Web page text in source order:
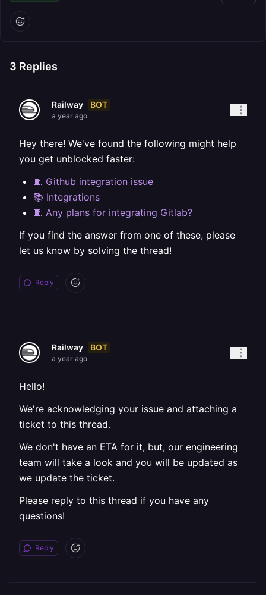
3 Replies
Railway BOT
a year ago
Hey there! We've found the following might help
you get unblocked faster:
🧵 Github integration issue
📚 Integrations
🧵 Any plans for integrating Gitlab?
If you find the answer from one of these, please
let us know by solving the thread!
Reply
Railway BOT
a year ago
Hello!
We're acknowledging your issue and attaching a
ticket to this thread.
We don't have an ETA for it, but, our engineering
team will take a look and you will be updated as
we update the ticket.
Please reply to this thread if you have any
questions!
Reply